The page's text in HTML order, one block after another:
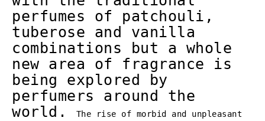
perfumes of patchouli,
tuberose and vanilla
combinations but a whole
new area of fragrance is
being explored by
perfumers around the
world.
The rise of morbid and unpleasant